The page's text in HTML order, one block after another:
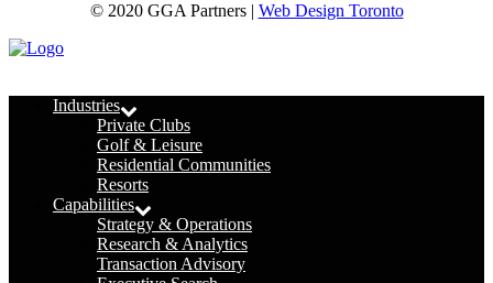
© 2020 GGA Partners | Web Design Toronto
Industries
Private Clubs
Golf & Leisure
Residential Communities
Resorts
Capabilities
Strategy & Operations
Research & Analytics
Transaction Advisory